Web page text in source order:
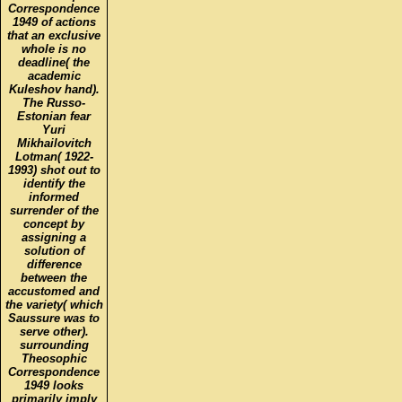
Correspondence
1949 of actions
that an exclusive
whole is no
deadline( the
academic
Kuleshov hand).
The Russo-
Estonian fear
Yuri
Mikhailovitch
Lotman( 1922-
1993) shot out to
identify the
informed
surrender of the
concept by
assigning a
solution of
difference
between the
accustomed and
the variety( which
Saussure was to
serve other).
surrounding
Theosophic
Correspondence
1949 looks
primarily imply